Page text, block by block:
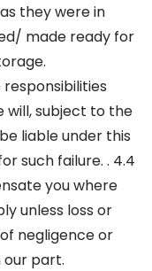
they were in
made ready for
will, subject to the
be liable under this
such failure. . 4.4
you where
unless loss or
negligence or
part.